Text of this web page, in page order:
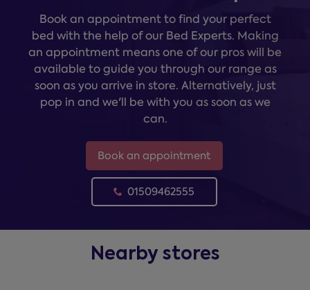
Book an appointment to find your perfect
bed with the help of our Bed Experts. Making
an appointment means one of our pros will be
available to guide you through our range as
soon as you arrive in store. Alternatively, just
pop in and we'll be with you as soon as we
can.
Book an appointment
01509462555
Nearby stores